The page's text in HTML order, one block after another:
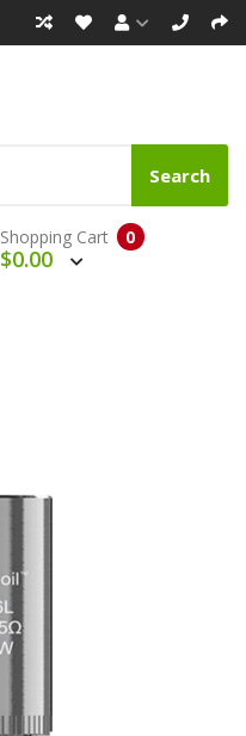
Search
0
Shopping Cart
$0.00